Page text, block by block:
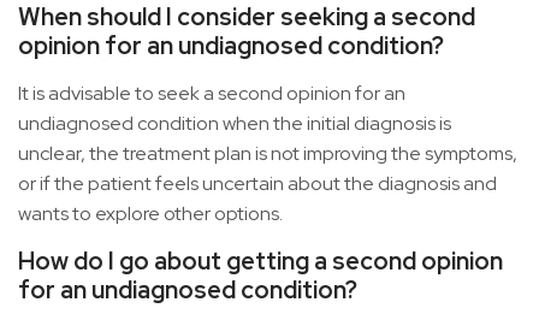
When should I consider seeking a second
opinion for an undiagnosed condition?
It is advisable to seek a second opinion for an
undiagnosed condition when the initial diagnosis is
unclear, the treatment plan is not improving the symptoms,
or if the patient feels uncertain about the diagnosis and
wants to explore other options.
How do I go about getting a second opinion
for an undiagnosed condition?